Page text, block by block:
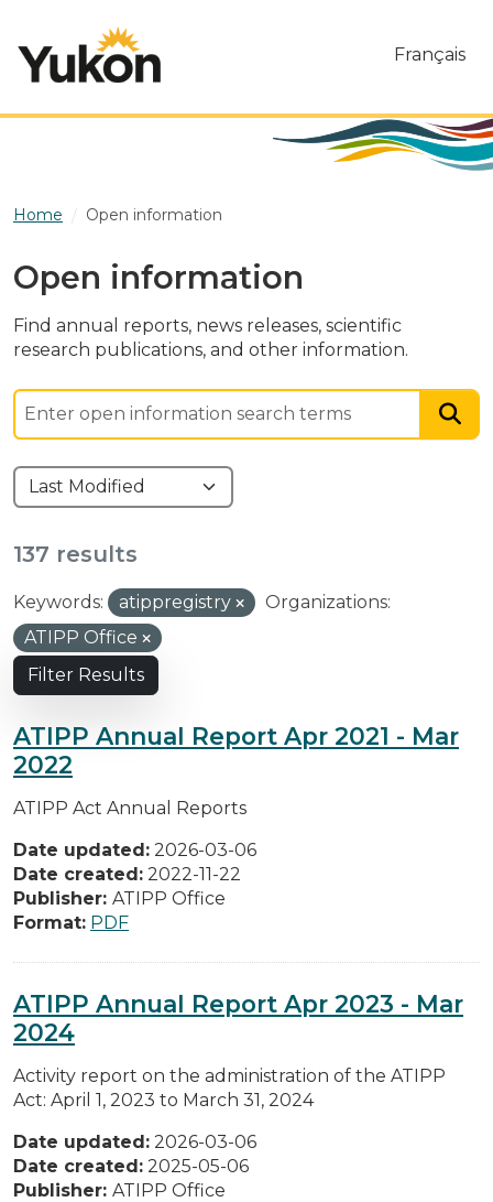
Français
Home Open information
Open information
Find annual reports, news releases, scientific
research publications, and other information.
137 results
Keywords: atippregistry
Organizations:
ATIPP Office
Filter Results
ATIPP Annual Report Apr 2021 - Mar
2022
ATIPP Act Annual Reports
Date updated: 2026-03-06
Date created: 2022-11-22
Publisher: ATIPP Office
Format: PDF
ATIPP Annual Report Apr 2023 - Mar
2024
Activity report on the administration of the ATIPP
Act: April 1, 2023 to March 31, 2024
Date updated: 2026-03-06
Date created: 2025-05-06
Publisher: ATIPP Office